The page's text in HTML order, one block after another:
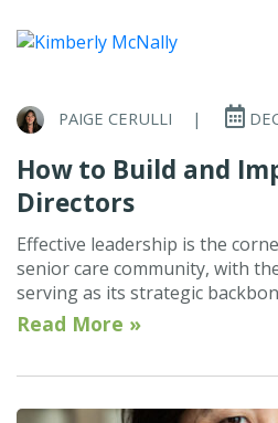
PAIGE CERULLI |
How to Build and
Directors
Effective leadership is the
senior care community, with
serving as its strategic
Read More »